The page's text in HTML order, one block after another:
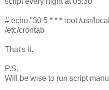
# echo "30 5 * * * root /usr/
/etc/crontab
That's it.
P.S.
Will be wise to run script